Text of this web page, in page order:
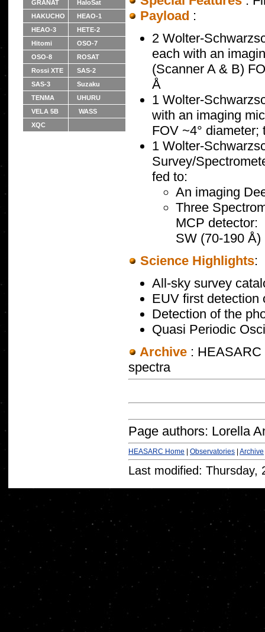
GRANAT
HaloSat
HAKUCHO
HEAO-1
HEAO-3
HETE-2
Hitomi
OSO-7
OSO-8
ROSAT
Rossi XTE
SAS-2
SAS-3
Suzaku
TENMA
UHURU
VELA 5B
WASS
XQC
Payload :
2 Wolter-
each with an
(Scanner A & B)
Å
1 Wolter-
with an imaging
FOV ~4°
1 Wolter-
Survey/
fed to:
An imaging
Three
MCP detector:
SW (70-190
Science Highlights:
All-sky survey
EUV first detection
Detection of the
Quasi Periodic
Archive :
spectra
Page authors: Lorella
HEASARC Home Observatories Archive
Last modified: Thursday,